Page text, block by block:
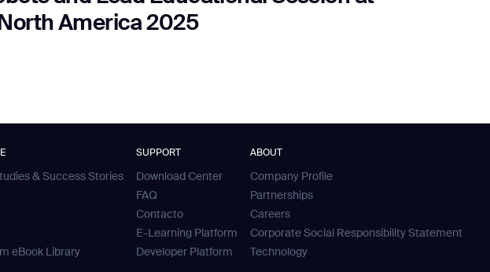
North America 2025
& Success Stories
eBook Library
SUPPORT
Download Center
FAQ
Contacto
E-Learning Platform
Developer Platform
ABOUT
Company Profile
Partnerships
Careers
Corporate Social Responsibility Statement
Technology